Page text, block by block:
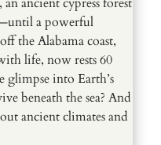
a powerful
the Alabama coast,
life, now rests 60
glimpse into Earth’s
beneath the sea? And
ancient climates and